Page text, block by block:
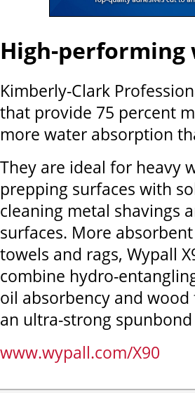
High-performing
Kimberly-Clark
that provide 75 percent
more water absorption
They are ideal for heavy
prepping surfaces with
cleaning metal shavings
surfaces. More
towels and rags, Wypall
combine hydro-
oil absorbency and
an ultra-strong
www.wypall.com/X90